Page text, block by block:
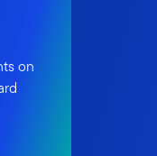
on